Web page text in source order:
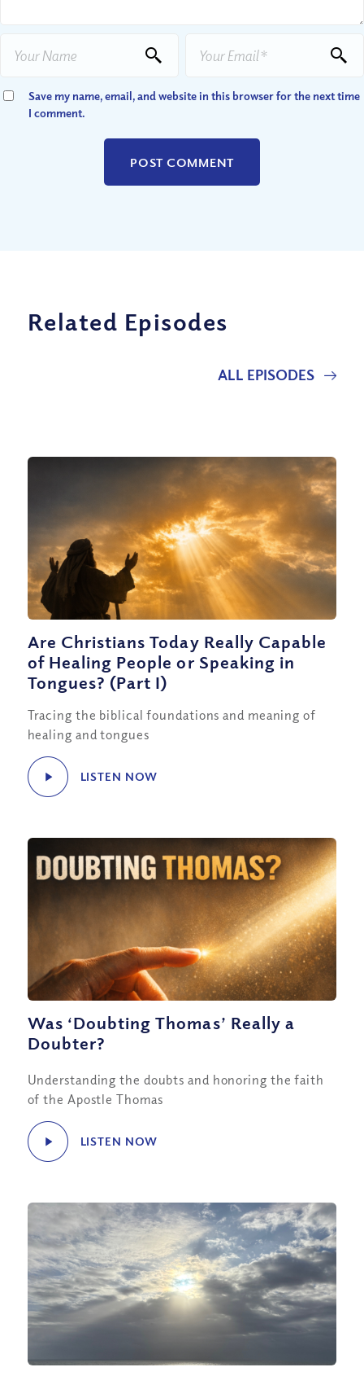
Save my name, email, and website in this browser for the next time
I comment.
Related Episodes
ALL EPISODES
Are Christians Today Really Capable
of Healing People or Speaking in
Tongues? (Part I)
Tracing the biblical foundations and meaning of
healing and tongues
LISTEN NOW
Was ‘Doubting Thomas’ Really a
Doubter?
Understanding the doubts and honoring the faith
of the Apostle Thomas
LISTEN NOW